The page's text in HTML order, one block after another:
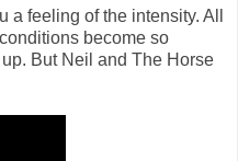
a feeling of the intensity. All
become so
But Neil and The Horse